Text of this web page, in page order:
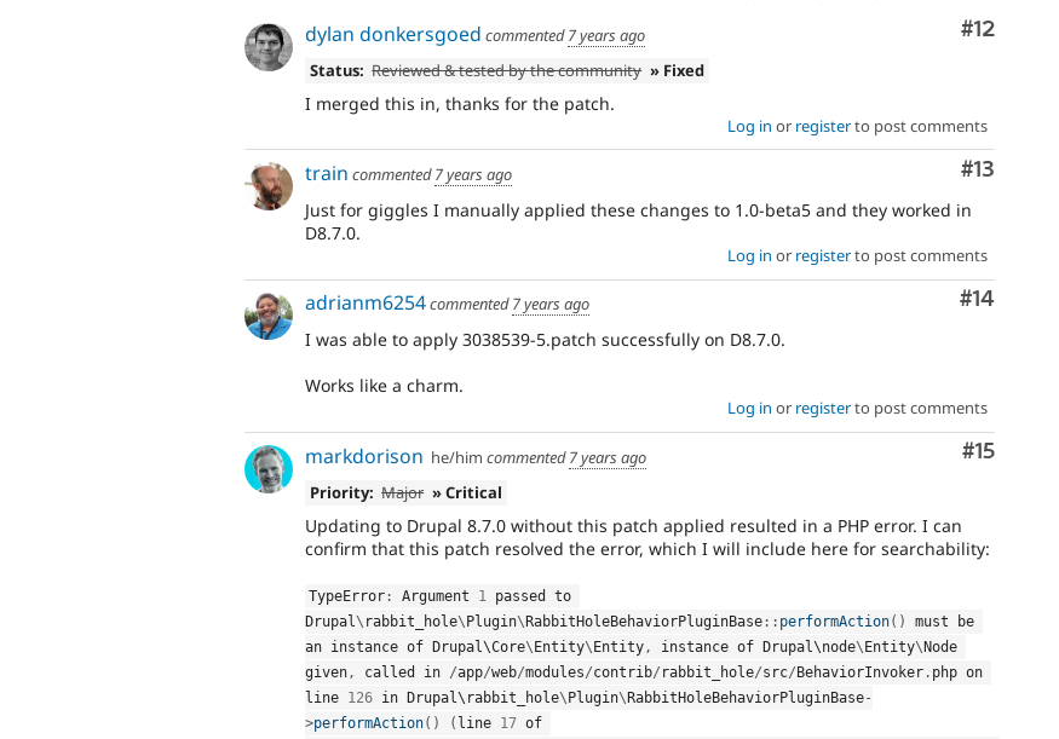
Comment
#12
dylan donkersgoed commented7 years ago
Status: Reviewed & tested by the community » Fixed
I merged this in, thanks for the patch.
Log in or registerto post comments
Comment
#13
train commented7 years ago
Just for giggles I manually applied these changes to 1.0-beta5 and they worked in
D8.7.0.
Log in or registerto post comments
Comment
#14
adrianm6254commented7 years ago
I was able to apply 3038539-5.patch successfully on D8.7.0.
Works like a charm.
Log in or registerto post comments
Comment
#15
markdorison he/him commented7 years ago
Priority: Major » Critical
Updating to Drupal 8.7.0 without this patch applied resulted in a PHP error. I can
confirm that this patch resolved the error, which I will include here for searchability:
TypeError : Argument 1
Drupal\ rabbit_hole\ Plugin\ RabbitHoleBehaviorPluginBase :: performAction( )
must be
an instance of Drupal\Core\ Entity\ Entity, instance of Drupal\node\ Entity\ Node
given, called in /app/web/modules/contrib/ rabbit_hole/src/ BehaviorInvoker . php on
line 126 in Drupal\ rabbit_hole\ Plugin\ RabbitHoleBehaviorPluginBase-
>performAction( ) ( line 17